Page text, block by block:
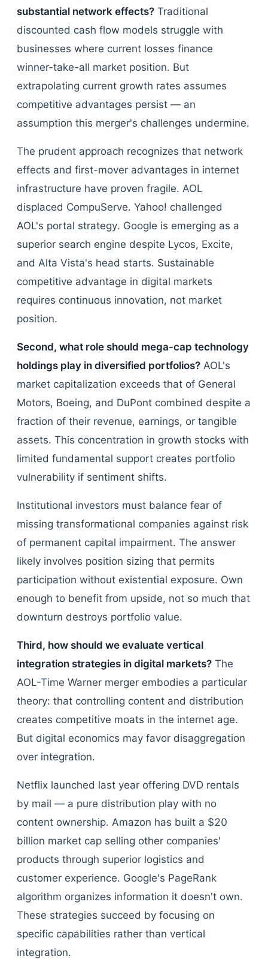
substantial network effects? Traditional
discounted cash flow models struggle with
businesses where current losses finance
winner-take-all market position. But
extrapolating current growth rates assumes
competitive advantages persist — an
assumption this merger's challenges undermine.
The prudent approach recognizes that network
effects and first-mover advantages in internet
infrastructure have proven fragile. AOL
displaced CompuServe. Yahoo! challenged
AOL's portal strategy. Google is emerging as a
superior search engine despite Lycos, Excite,
and Alta Vista's head starts. Sustainable
competitive advantage in digital markets
requires continuous innovation, not market
position.
Second, what role should mega-cap technology
holdings play in diversified portfolios? AOL's
market capitalization exceeds that of General
Motors, Boeing, and DuPont combined despite a
fraction of their revenue, earnings, or tangible
assets. This concentration in growth stocks with
limited fundamental support creates portfolio
vulnerability if sentiment shifts.
Institutional investors must balance fear of
missing transformational companies against risk
of permanent capital impairment. The answer
likely involves position sizing that permits
participation without existential exposure. Own
enough to benefit from upside, not so much that
downturn destroys portfolio value.
Third, how should we evaluate vertical
integration strategies in digital markets? The
AOL-Time Warner merger embodies a particular
theory: that controlling content and distribution
creates competitive moats in the internet age.
But digital economics may favor disaggregation
over integration.
Netflix launched last year offering DVD rentals
by mail — a pure distribution play with no
content ownership. Amazon has built a $20
billion market cap selling other companies'
products through superior logistics and
customer experience. Google's PageRank
algorithm organizes information it doesn't own.
These strategies succeed by focusing on
specific capabilities rather than vertical
integration.